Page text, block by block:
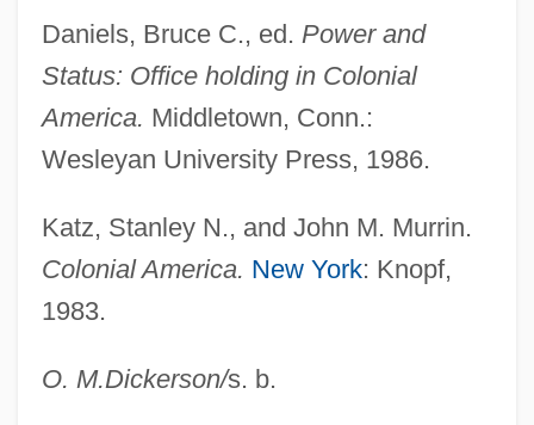
Daniels, Bruce C., ed. Power and
Status: Office holding in Colonial
America. Middletown, Conn.:
Wesleyan University Press, 1986.
Katz, Stanley N., and John M. Murrin.
Colonial America. New York: Knopf,
1983.
O. M.Dickerson/s. b.
Colonial Cities And Towns, Africa
Colonial Charters
Colonial Brazil
Colonial Architecture
Colonial Agent
Colonial Administration, Spanish
Colonia, Regina Célia (1940–)
Colonia